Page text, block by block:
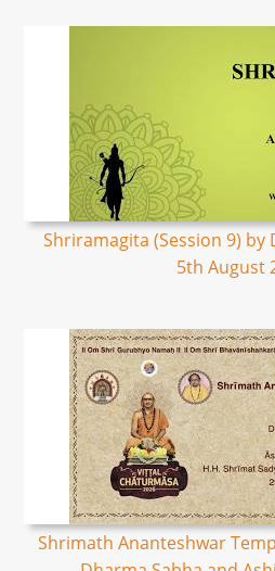
Shriramagita (Session 9) by
5th August
Shrimath Ananteshwar